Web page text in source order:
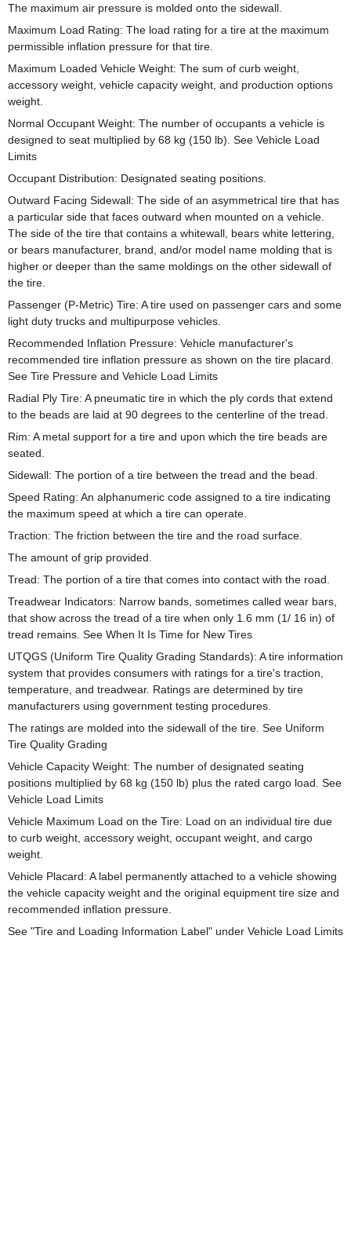
The maximum air pressure is molded onto the sidewall.
Maximum Load Rating: The load rating for a tire at the maximum
permissible inflation pressure for that tire.
Maximum Loaded Vehicle Weight: The sum of curb weight,
accessory weight, vehicle capacity weight, and production options
weight.
Normal Occupant Weight: The number of occupants a vehicle is
designed to seat multiplied by 68 kg (150 lb). See Vehicle Load
Limits
Occupant Distribution: Designated seating positions.
Outward Facing Sidewall: The side of an asymmetrical tire that has
a particular side that faces outward when mounted on a vehicle.
The side of the tire that contains a whitewall, bears white lettering,
or bears manufacturer, brand, and/or model name molding that is
higher or deeper than the same moldings on the other sidewall of
the tire.
Passenger (P-Metric) Tire: A tire used on passenger cars and some
light duty trucks and multipurpose vehicles.
Recommended Inflation Pressure: Vehicle manufacturer's
recommended tire inflation pressure as shown on the tire placard.
See Tire Pressure and Vehicle Load Limits
Radial Ply Tire: A pneumatic tire in which the ply cords that extend
to the beads are laid at 90 degrees to the centerline of the tread.
Rim: A metal support for a tire and upon which the tire beads are
seated.
Sidewall: The portion of a tire between the tread and the bead.
Speed Rating: An alphanumeric code assigned to a tire indicating
the maximum speed at which a tire can operate.
Traction: The friction between the tire and the road surface.
The amount of grip provided.
Tread: The portion of a tire that comes into contact with the road.
Treadwear Indicators: Narrow bands, sometimes called wear bars,
that show across the tread of a tire when only 1.6 mm (1/ 16 in) of
tread remains. See When It Is Time for New Tires
UTQGS (Uniform Tire Quality Grading Standards): A tire information
system that provides consumers with ratings for a tire's traction,
temperature, and treadwear. Ratings are determined by tire
manufacturers using government testing procedures.
The ratings are molded into the sidewall of the tire. See Uniform
Tire Quality Grading
Vehicle Capacity Weight: The number of designated seating
positions multiplied by 68 kg (150 lb) plus the rated cargo load. See
Vehicle Load Limits
Vehicle Maximum Load on the Tire: Load on an individual tire due
to curb weight, accessory weight, occupant weight, and cargo
weight.
Vehicle Placard: A label permanently attached to a vehicle showing
the vehicle capacity weight and the original equipment tire size and
recommended inflation pressure.
See "Tire and Loading Information Label" under Vehicle Load Limits